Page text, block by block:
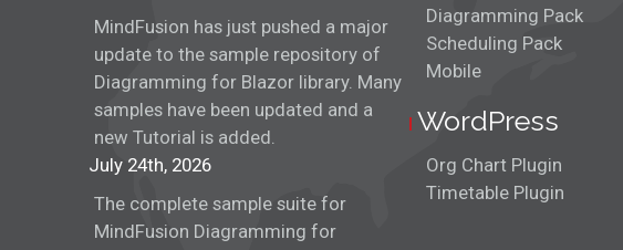
MindFusion has just pushed a major
update to the sample repository of
Diagramming for Blazor library. Many
samples have been updated and a
new Tutorial is added.
July 24th, 2026
The complete sample suite for
MindFusion Diagramming for
Diagramming Pack
Scheduling Pack
Mobile
WordPress
Org Chart Plugin
Timetable Plugin